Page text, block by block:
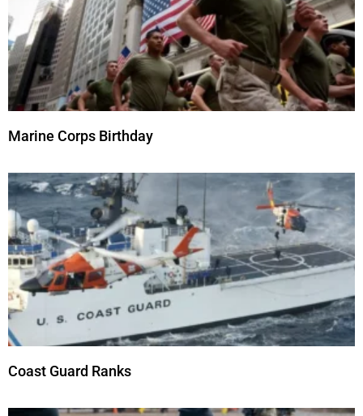
Marine Corps Birthday
Coast Guard Ranks